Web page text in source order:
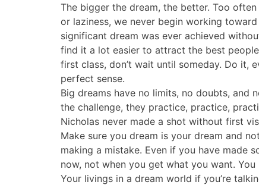
The bigger the dream, the better. Too
or laziness, we never begin working
significant dream was ever achieved
find it a lot easier to attract the best
first class, don’t wait until someday. Do it,
perfect sense.
Big dreams have no limits, no doubts, and
the challenge, they practice, practice,
Nicholas never made a shot without first
Make sure you dream is your dream and
making a mistake. Even if you have made
now, not when you get what you want.
Your livings in a dream world if you’re